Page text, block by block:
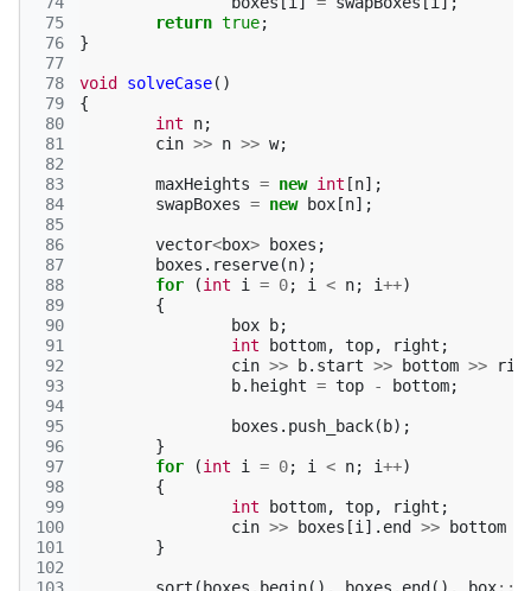
75
76
77
78
79
80
81
82
83
84
85
86
87
88
89
90
91
92
93
94
95
96
97
98
99
100
101
102
return true;
}
void solveCase()
{
int
n;
cin >> n >> w;
maxHeights = new int [n];
swapBoxes = new box [n];
vector<box> boxes ;
boxes . reserve(n);
for
(int i = 0; i < n; i++)
{
box
b;
int
bottom, top, right ;
cin >> b. start >> bottom >>
b. height = top - bottom;
boxes . push_back( b);
}
for
(int i = 0; i < n; i++)
{
int
bottom, top, right ;
cin >> boxes [i ]. end >> bottom
}